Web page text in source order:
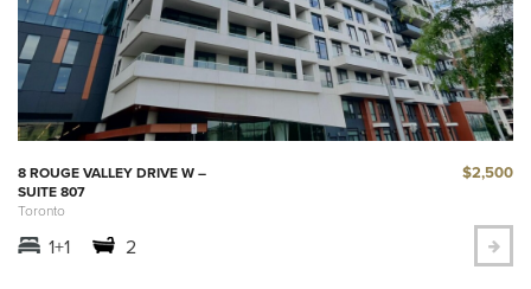
8 ROUGE VALLEY DRIVE W –
SUITE 807
Toronto
$2,500
1+1 2